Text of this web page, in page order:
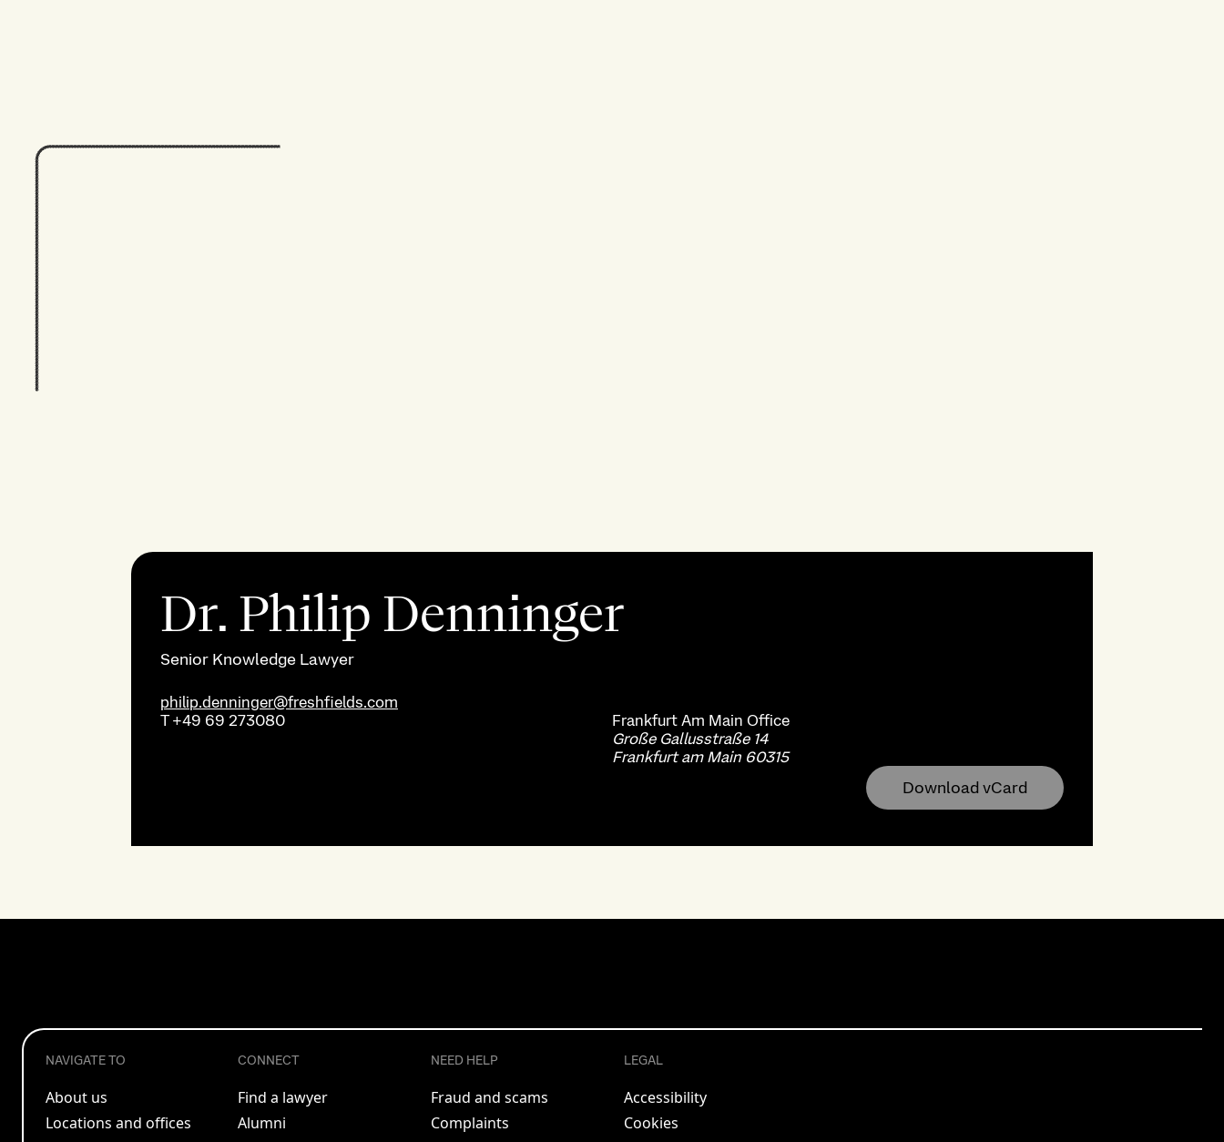
Dr. Philip Denninger
Senior Knowledge Lawyer
philip.denninger@freshfields.com
T+49 69 273080 Frankfurt Am Main Office
Große Gallusstraße 14
Frankfurt am Main 60315
Download vCard
NAVIGATE TO
About us
Locations and offices
CONNECT
Find a lawyer
Alumni
NEED HELP
Fraud and scams
Complaints
LEGAL
Accessibility
Cookies